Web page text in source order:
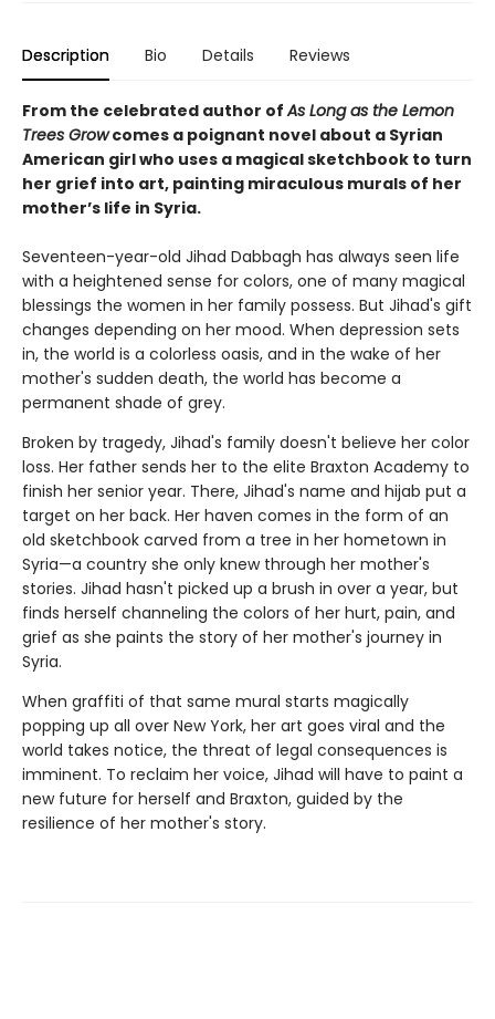
Description Bio Details Reviews
From the celebrated author ofAs Long as the Lemon
Trees Growcomes a poignant novel about a Syrian
American girl who uses a magical sketchbook to turn
her grief into art, painting miraculous murals of her
mother’s life in Syria.
Seventeen-year-old Jihad Dabbagh has always seen life
with a heightened sense for colors, one of many magical
blessings the women in her family possess. But Jihad's gift
changes depending on her mood. When depression sets
in, the world is a colorless oasis, and in the wake of her
mother's sudden death, the world has become a
permanent shade of grey.
Broken by tragedy, Jihad's family doesn't believe her color
loss. Her father sends her to the elite Braxton Academy to
finish her senior year. There, Jihad's name and hijab put a
target on her back. Her haven comes in the form of an
old sketchbook carved from a tree in her hometown in
Syria—a country she only knew through her mother's
stories. Jihad hasn't picked up a brush in over a year, but
finds herself channeling the colors of her hurt, pain, and
grief as she paints the story of her mother's journey in
Syria.
When graffiti of that same mural starts magically
popping up all over New York, her art goes viral and the
world takes notice, the threat of legal consequences is
imminent. To reclaim her voice, Jihad will have to paint a
new future for herself and Braxton, guided by the
resilience of her mother's story.